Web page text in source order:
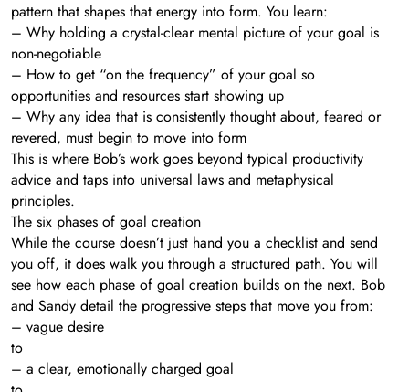
pattern that shapes that energy into form. You learn:
– Why holding a crystal-clear mental picture of your goal is
non-negotiable
– How to get “on the frequency” of your goal so
opportunities and resources start showing up
– Why any idea that is consistently thought about, feared or
revered, must begin to move into form
This is where Bob’s work goes beyond typical productivity
advice and taps into universal laws and metaphysical
principles.
The six phases of goal creation
While the course doesn’t just hand you a checklist and send
you off, it does walk you through a structured path. You will
see how each phase of goal creation builds on the next. Bob
and Sandy detail the progressive steps that move you from:
– vague desire
to
– a clear, emotionally charged goal